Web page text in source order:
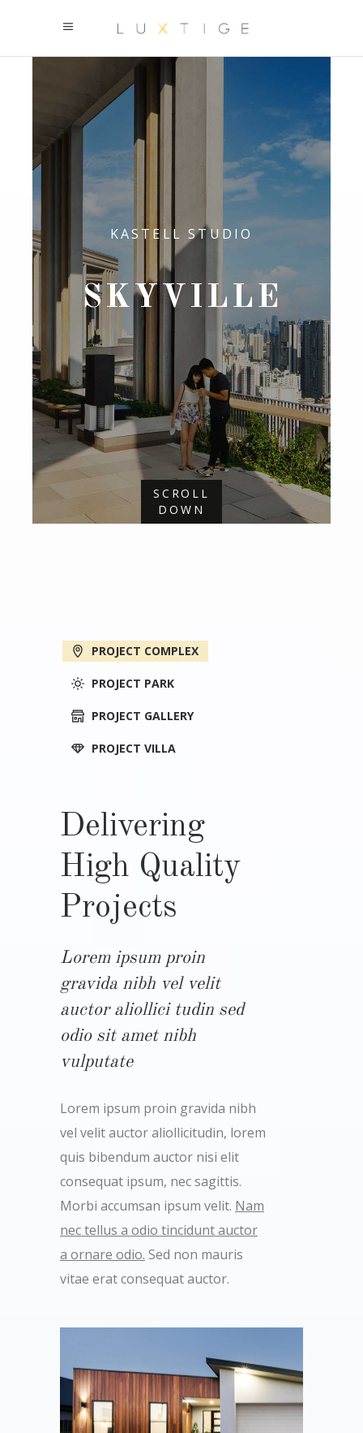
KASTELL STUDIO
SKYVILLE
SCROLL
DOWN
PROJECT COMPLEX
PROJECT PARK
PROJECT GALLERY
PROJECT VILLA
Delivering
High Quality
Projects
Lorem ipsum proin
gravida nibh vel velit
auctor aliollici tudin sed
odio sit amet nibh
vulputate
Lorem ipsum proin gravida nibh
vel velit auctor aliollicitudin, lorem
quis bibendum auctor nisi elit
consequat ipsum, nec sagittis.
Morbi accumsan ipsum velit. Nam
nec tellus a odio tincidunt auctor
a ornare odio. Sed non mauris
vitae erat consequat auctor.